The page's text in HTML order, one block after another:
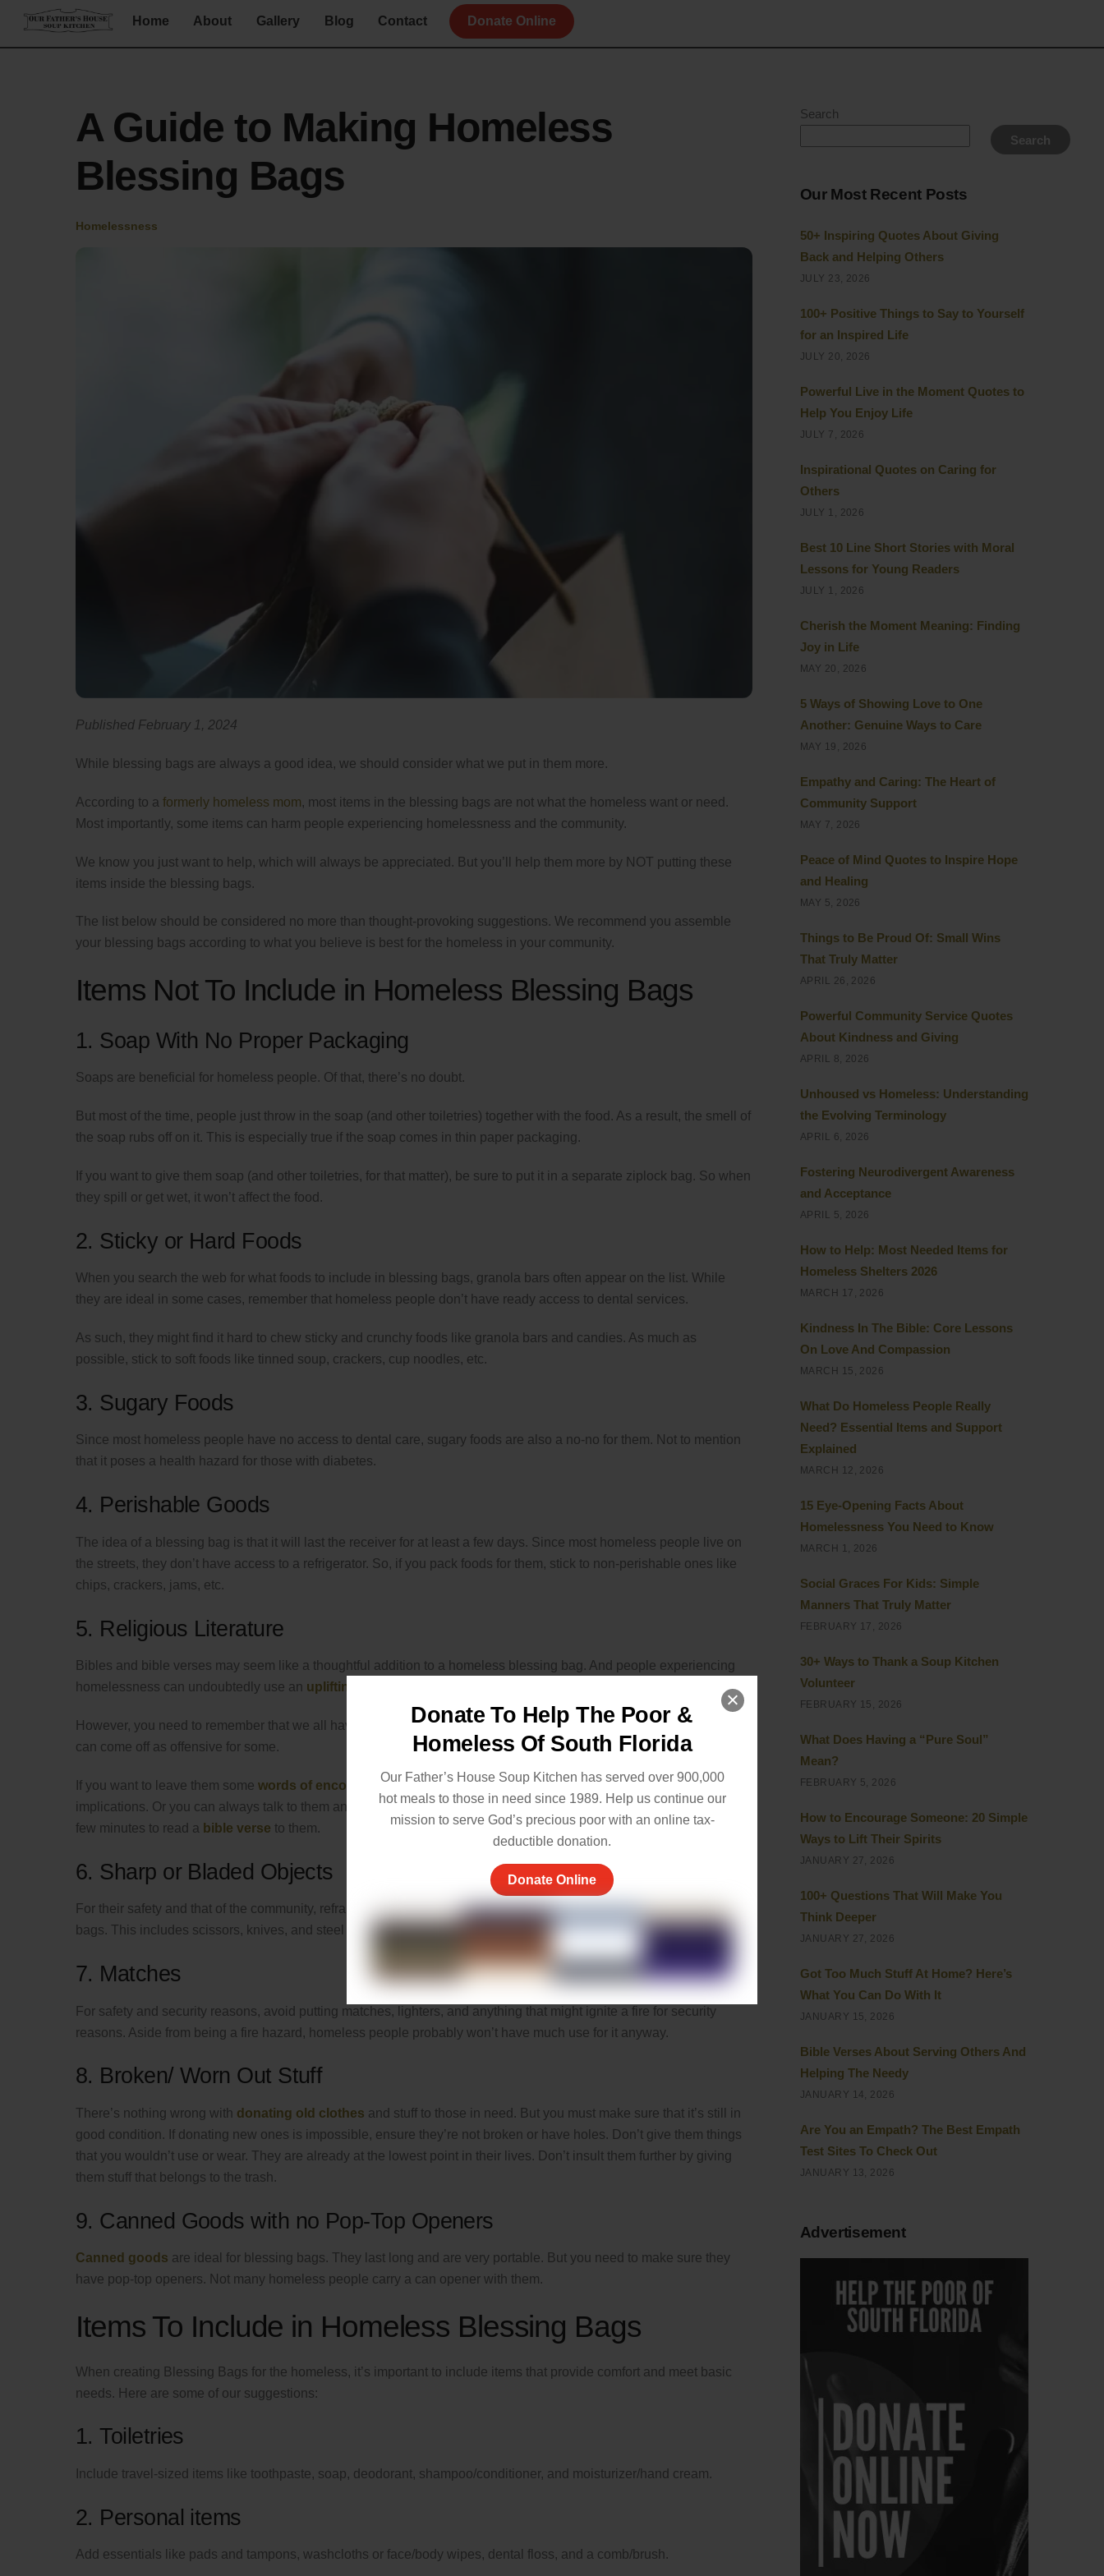
Donate To Help The Poor &
Homeless Of South Florida
Our Father’s House Soup Kitchen has served over 900,000
hot meals to those in need since 1989. Help us continue our
mission to serve God’s precious poor with an online tax-
deductible donation.
Donate Online
content
Home About Gallery Blog Contact Donate Online
A Guide to Making Homeless
Blessing Bags
Homelessness
Published February 1, 2024
While blessing bags are always a good idea, we should consider what we put in them more.
According to a formerly homeless mom, most items in the blessing bags are not what the homeless want or need.
Most importantly, some items can harm people experiencing homelessness and the community.
We know you just want to help, which will always be appreciated. But you’ll help them more by NOT putting these
items inside the blessing bags.
The list below should be considered no more than thought-provoking suggestions. We recommend you assemble
your blessing bags according to what you believe is best for the homeless in your community.
Items Not To Include in Homeless Blessing Bags
1. Soap With No Proper Packaging
Soaps are beneficial for homeless people. Of that, there’s no doubt.
But most of the time, people just throw in the soap (and other toiletries) together with the food. As a result, the smell of
the soap rubs off on it. This is especially true if the soap comes in thin paper packaging.
If you want to give them soap (and other toiletries, for that matter), be sure to put it in a separate ziplock bag. So when
they spill or get wet, it won’t affect the food.
2. Sticky or Hard Foods
When you search the web for what foods to include in blessing bags, granola bars often appear on the list. While
they are ideal in some cases, remember that homeless people don’t have ready access to dental services.
As such, they might find it hard to chew sticky and crunchy foods like granola bars and candies. As much as
possible, stick to soft foods like tinned soup, crackers, cup noodles, etc.
3. Sugary Foods
Since most homeless people have no access to dental care, sugary foods are also a no-no for them. Not to mention
that it poses a health hazard for those with diabetes.
4. Perishable Goods
The idea of a blessing bag is that it will last the receiver for at least a few days. Since most homeless people live on
the streets, they don’t have access to a refrigerator. So, if you pack foods for them, stick to non-perishable ones like
chips, crackers, jams, etc.
5. Religious Literature
Bibles and bible verses may seem like a thoughtful addition to a homeless blessing bag. And people experiencing
homelessness can undoubtedly use an uplifting word
However, you need to remember that we all have different religious beliefs. You might have the best intentions, but it
can come off as offensive for some.
If you want to leave them some words of encouragement , choose quotes and sayings with no religious
implications. Or you can always talk to them and ask if they would like a bible. It’d be even better if you could spare a
few minutes to read a bible verse to them.
6. Sharp or Bladed Objects
For their safety and that of the community, refrain from putting any sharp or bladed weapons in homeless blessing
bags. This includes scissors, knives, and steel forks, among others.
7. Matches
For safety and security reasons, avoid putting matches, lighters, and anything that might ignite a fire for security
reasons. Aside from being a fire hazard, homeless people probably won’t have much use for it anyway.
8. Broken/ Worn Out Stuff
There’s nothing wrong with donating old clothes and stuff to those in need. But you must make sure that it’s still in
good condition. If donating new ones is impossible, ensure they’re not broken or have holes. Don’t give them things
that you wouldn’t use or wear. They are already at the lowest point in their lives. Don’t insult them further by giving
them stuff that belongs to the trash.
9. Canned Goods with no Pop-Top Openers
Canned goods are ideal for blessing bags. They last long and are very portable. But you need to make sure they
have pop-top openers. Not many homeless people carry a can opener with them.
Items To Include in Homeless Blessing Bags
When creating Blessing Bags for the homeless, it’s important to include items that provide comfort and meet basic
needs. Here are some of our suggestions:
1. Toiletries
Include travel-sized items like toothpaste, soap, deodorant, shampoo/conditioner, and moisturizer/hand cream.
2. Personal items
Add essentials like pads and tampons, washcloths or face/body wipes, dental floss, and a comb/brush.
Search
Search
Our Most Recent Posts
50+ Inspiring Quotes About Giving
Back and Helping Others
JULY 23, 2026
100+ Positive Things to Say to Yourself
for an Inspired Life
JULY 20, 2026
Powerful Live in the Moment Quotes to
Help You Enjoy Life
JULY 7, 2026
Inspirational Quotes on Caring for
Others
JULY 1, 2026
Best 10 Line Short Stories with Moral
Lessons for Young Readers
JULY 1, 2026
Cherish the Moment Meaning: Finding
Joy in Life
MAY 20, 2026
5 Ways of Showing Love to One
Another: Genuine Ways to Care
MAY 19, 2026
Empathy and Caring: The Heart of
Community Support
MAY 7, 2026
Peace of Mind Quotes to Inspire Hope
and Healing
MAY 5, 2026
Things to Be Proud Of: Small Wins
That Truly Matter
APRIL 26, 2026
Powerful Community Service Quotes
About Kindness and Giving
APRIL 8, 2026
Unhoused vs Homeless: Understanding
the Evolving Terminology
APRIL 6, 2026
Fostering Neurodivergent Awareness
and Acceptance
APRIL 5, 2026
How to Help: Most Needed Items for
Homeless Shelters 2026
MARCH 17, 2026
Kindness In The Bible: Core Lessons
On Love And Compassion
MARCH 15, 2026
What Do Homeless People Really
Need? Essential Items and Support
Explained
MARCH 12, 2026
15 Eye-Opening Facts About
Homelessness You Need to Know
MARCH 1, 2026
Social Graces For Kids: Simple
Manners That Truly Matter
FEBRUARY 17, 2026
30+ Ways to Thank a Soup Kitchen
Volunteer
FEBRUARY 15, 2026
What Does Having a “Pure Soul”
Mean?
FEBRUARY 5, 2026
How to Encourage Someone: 20 Simple
Ways to Lift Their Spirits
JANUARY 27, 2026
100+ Questions That Will Make You
Think Deeper
JANUARY 27, 2026
Got Too Much Stuff At Home? Here’s
What You Can Do With It
JANUARY 15, 2026
Bible Verses About Serving Others And
Helping The Needy
JANUARY 14, 2026
Are You an Empath? The Best Empath
Test Sites To Check Out
JANUARY 13, 2026
Advertisement